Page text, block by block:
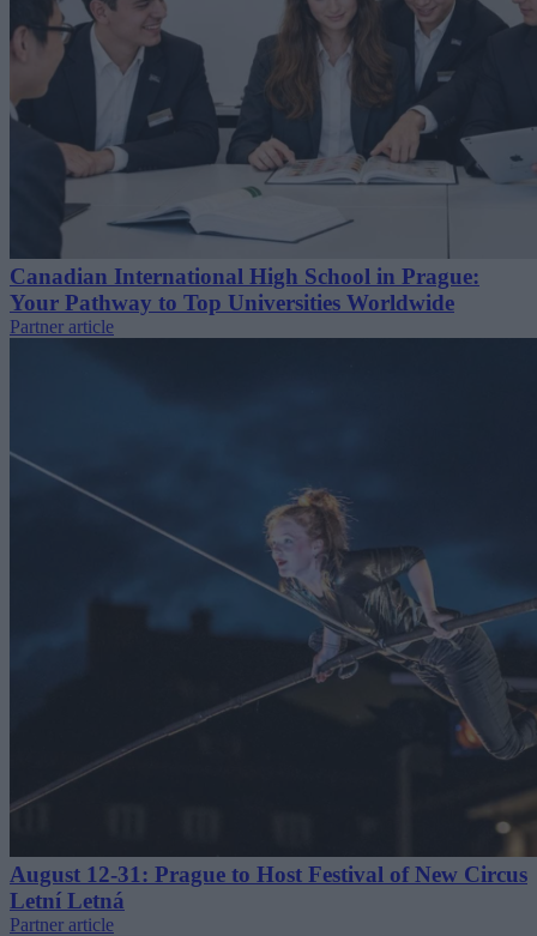
Canadian International High School in Prague:
Your Pathway to Top Universities Worldwide
Partner article
August 12-31: Prague to Host Festival of New Circus
Letní Letná
Partner article